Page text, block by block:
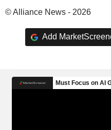
© Alliance News - 2026
Add